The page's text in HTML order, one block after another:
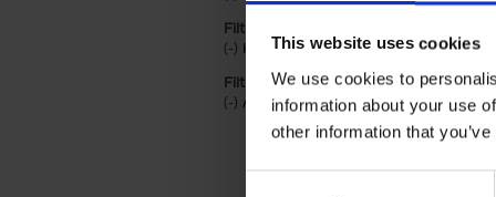
This website uses cookies
We use cookies to
information about your use
other information that
Filter on product form
(-) Remove Hardback filter
Hardback
Filter by categories lannoo int:
(-) Remove Art filter
Art